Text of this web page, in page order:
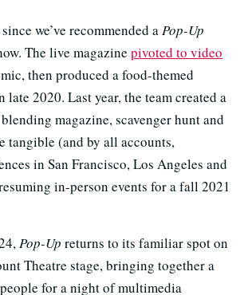
we’ve recommended aPop-Up
The live magazine pivoted to video
then produced a food-themed
late 2020. Last year, the team created a
blending magazine, scavenger hunt and
tangible (and by all accounts,
in San Francisco, Los Angeles and
in-person events for a fall 2021
Pop-Up returns to its familiar spot on
Theatre stage, bringing together a
for a night of multimedia